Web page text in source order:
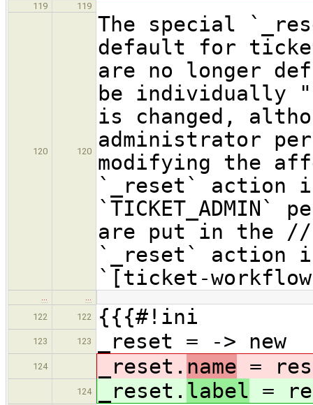
119 119
120 120
The special
default for
are no longer
be individually
is changed,
administrator
modifying the
`_reset` action
are put in the //
`_reset` action
`[ticket-
…
…
122
122 {{{#!ini
123 123 _reset = -> new
124 _reset. name =
124 _reset. label =